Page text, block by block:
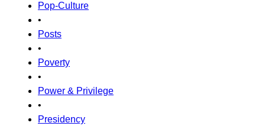
Pop-Culture
•
Posts
•
Poverty
•
Power & Privilege
•
Presidency